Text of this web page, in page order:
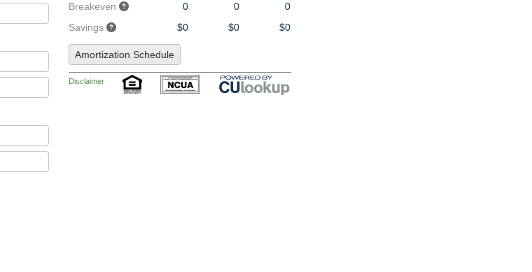
Breakeven
0 0
0
Savings
$0 $0 $0
Amortization Schedule
Disclaimer